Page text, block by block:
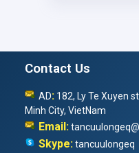
Contact Us
AD: 182, Ly Te Xuyen
Minh City, VietNam
Email:
Skype:tancuulongeq